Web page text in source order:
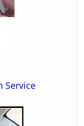
Service